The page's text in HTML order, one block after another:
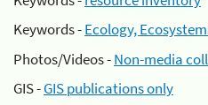
Keywords -Ecology,
Photos/Videos -Non-media
GIS -GIS publications only